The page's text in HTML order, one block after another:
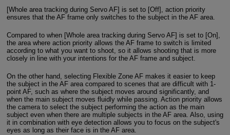
[Whole area tracking during Servo AF] is set to [Off], action priority
ensures that the AF frame only switches to the subject in the AF area.
Compared to when [Whole area tracking during Servo AF] is set to [On],
the area where action priority allows the AF frame to switch is limited
according to what you want to shoot, so it allows shooting that is more
closely in line with your intentions for the AF frame and subject.
On the other hand, selecting Flexible Zone AF makes it easier to keep
the subject in the AF area compared to scenes that are difficult with 1-
point AF, such as where the subject moves around significantly, and
when the main subject moves fluidly while passing. Action priority allows
the camera to select the subject performing the action as the main
subject even when there are multiple subjects in the AF area. Also, using
it in combination with eye detection allows you to focus on the subject's
eyes as long as their face is in the AF area.